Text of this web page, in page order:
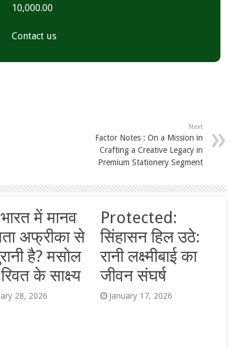
10,000.00
Contact us
Next
Factor Notes : On a Mission in
Crafting a Creative Legacy in
Premium Stationery Segment
में मानव
अफ्रीका से
है? मसोल
के साक्ष्य
28, 2026
Protected:
सिंहासन हिल उठे:
रानी लक्ष्मीबाई का
जीवन संघर्ष
January 17, 2026